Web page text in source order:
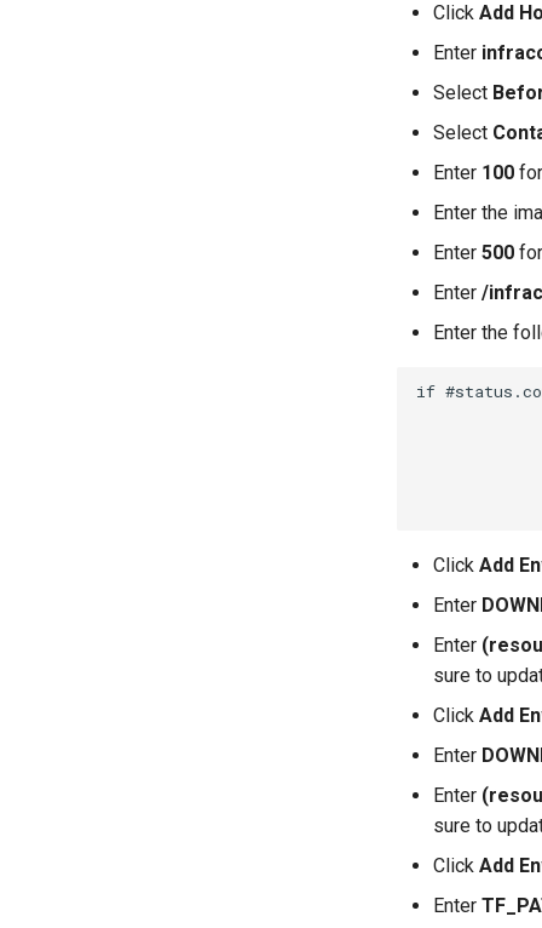
Click Add
Enter
Select
Select
Enter 100
Enter the
Enter 500
Enter /
Enter the
if
Click Add
Enter
Enter
sure to
Click Add
Enter
Enter
sure to
Click Add
Enter